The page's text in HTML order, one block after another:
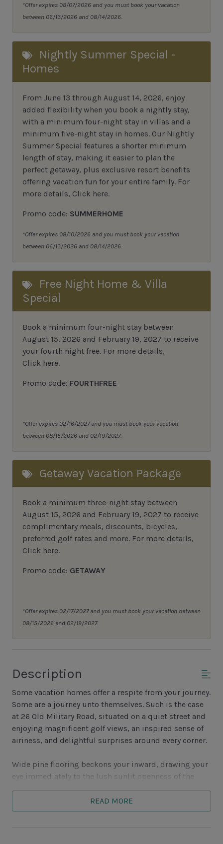
*Offer expires 08/07/2026 and you must book your vacation
between 06/13/2026 and 08/14/2026.
Nightly Summer Special -
Homes
From June 13 through August 14, 2026, enjoy
added flexibility when you book a nightly stay,
with a minimum four-night stay in villas and a
minimum five-night stay in homes. Our Nightly
Summer Special features a shorter minimum
length of stay, making it easier to plan the
perfect getaway, plus exclusive resort benefits
offering vacation fun for your entire family. For
more details, Click here.
Promo code: SUMMERHOME
*Offer expires 08/10/2026 and you must book your vacation
between 06/13/2026 and 08/14/2026.
Free Night Home & Villa
Special
Book a minimum four-night stay between
August 15, 2026 and February 19, 2027 to receive
your fourth night free. For more details,
Click here.
Promo code: FOURTHFREE
*Offer expires 02/16/2027 and you must book your vacation
between 08/15/2026 and 02/19/2027.
Getaway Vacation Package
Book a minimum three-night stay between
August 15, 2026 and February 19, 2027 to receive
complimentary meals, discounts, bicycles,
preferred golf rates and more. For more details,
Click here.
Promo code: GETAWAY
*Offer expires 02/17/2027 and you must book your vacation between
08/15/2026 and 02/19/2027.
Description
Some vacation homes offer a respite from your journey.
Some are a journey unto themselves. Such is the case
at 26 Old Military Road, situated on a quiet street and
enjoying magnificent golf views, an inspired sense of
airiness, and delightful surprises around every corner.
Wide pine flooring beckons your inward, drawing your
eye immediately to the lush sunlit openness of the
beam vaulted ceiling illuminates a space with a
Savannah brick decorative fireplace adding a homey
READ MORE